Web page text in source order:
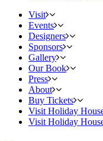
Visit
Events
Designers
Sponsors
Gallery
Our Book
Press
About
Buy Tickets
Visit Holiday
Visit Holiday